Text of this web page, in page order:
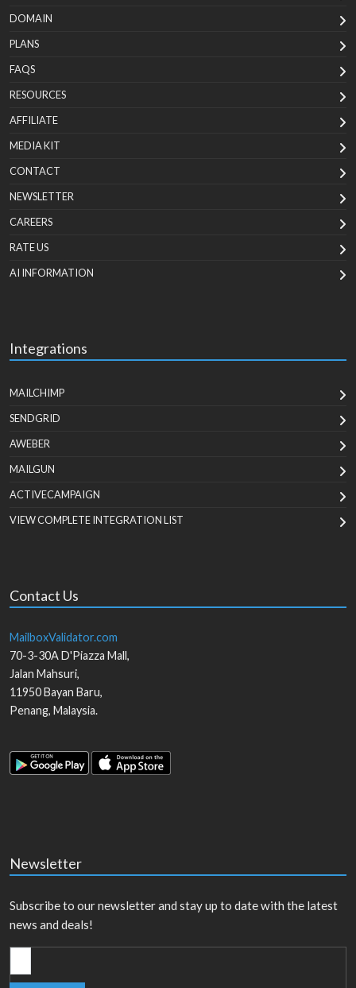
DOMAIN
PLANS
FAQS
RESOURCES
AFFILIATE
MEDIA KIT
CONTACT
NEWSLETTER
CAREERS
RATE US
AI INFORMATION
Integrations
MAILCHIMP
SENDGRID
AWEBER
MAILGUN
ACTIVECAMPAIGN
VIEW COMPLETE INTEGRATION LIST
Contact Us
MailboxValidator.com
70-3-30A D'Piazza Mall,
Jalan Mahsuri,
11950Bayan Baru,
Penang, Malaysia.
Newsletter
Subscribe to our newsletter and stay up to date with the latest
news and deals!